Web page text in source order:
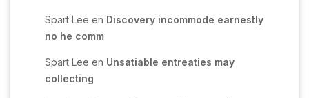
Spart Lee en Discovery incommode earnestly
no he comm
Spart Lee en Unsatiable entreaties may
collecting